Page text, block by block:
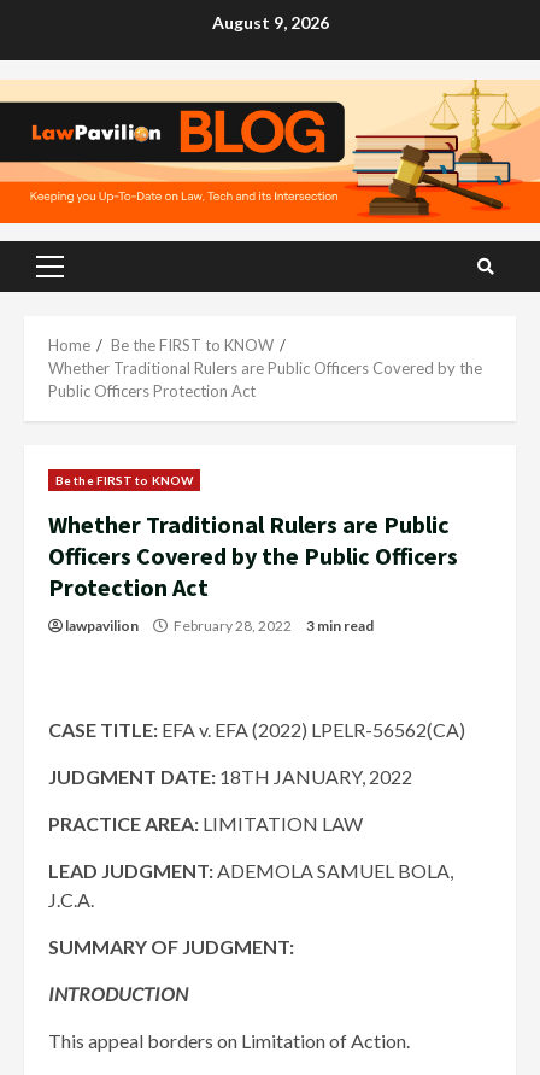
August 9, 2026
Primary
Home
Be the FIRST to KNOW
Whether Traditional Rulers are Public Officers Covered by the
Public Officers Protection Act
Be the FIRST to KNOW
Whether Traditional Rulers are Public
Officers Covered by the Public Officers
Protection Act
lawpavilion February 28, 2022 3 min read
CASE TITLE: EFA v. EFA (2022) LPELR-56562(CA)
JUDGMENT DATE: 18TH JANUARY, 2022
PRACTICE AREA: LIMITATION LAW
LEAD JUDGMENT:ADEMOLA SAMUEL BOLA,
J.C.A.
SUMMARY OF JUDGMENT:
INTRODUCTION
This appeal borders on Limitation of Action.